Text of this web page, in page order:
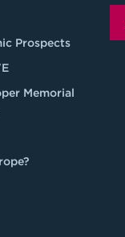
Prospects
Memorial